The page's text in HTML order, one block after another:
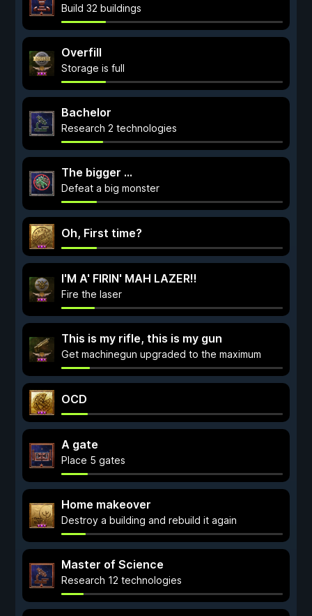
Build 32 buildings
Overfill
Storage is full
Bachelor
Research 2 technologies
The bigger ...
Defeat a big monster
Oh, First time?
I'M A' FIRIN' MAH LAZER!!
Fire the laser
This is my rifle, this is my gun
Get machinegun upgraded to the maximum
OCD
A gate
Place 5 gates
Home makeover
Destroy a building and rebuild it again
Master of Science
Research 12 technologies